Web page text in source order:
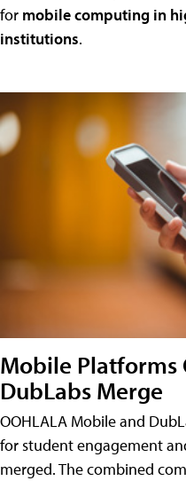
for mobile computing in
institutions.
Mobile Platforms
DubLabs Merge
OOHLALA Mobile and
for student engagement
merged. The combined